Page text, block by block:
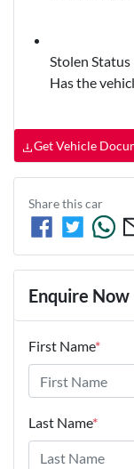
Stolen Status
Has the
Get Vehicle
Share thiscar
Enquire Now
First Name*
Last Name*